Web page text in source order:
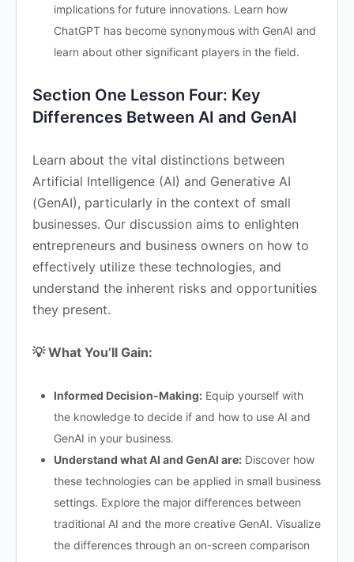
implications for future innovations. Learn how
ChatGPT has become synonymous with GenAI and
learn about other significant players in the field.
Section One Lesson Four: Key
Differences Between AI and GenAI
Learn about the vital distinctions between
Artificial Intelligence (AI) and Generative AI
(GenAI), particularly in the context of small
businesses. Our discussion aims to enlighten
entrepreneurs and business owners on how to
effectively utilize these technologies, and
understand the inherent risks and opportunities
they present.
💡 What You’ll Gain:
Informed Decision-Making: Equip yourself with
the knowledge to decide if and how to use AI and
GenAI in your business.
Understand what AI and GenAI are: Discover how
these technologies can be applied in small business
settings. Explore the major differences between
traditional AI and the more creative GenAI. Visualize
the differences through an on-screen comparison